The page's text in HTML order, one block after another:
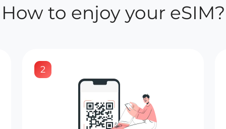
How to enjoy your eSIM?
2